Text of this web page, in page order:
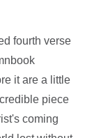
fourth verse
it are a little
piece
coming